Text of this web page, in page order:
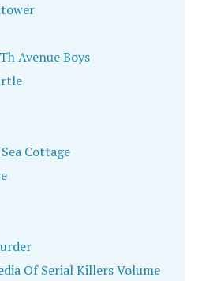
Avenue Boys
Cottage
Of Serial Killers Volume